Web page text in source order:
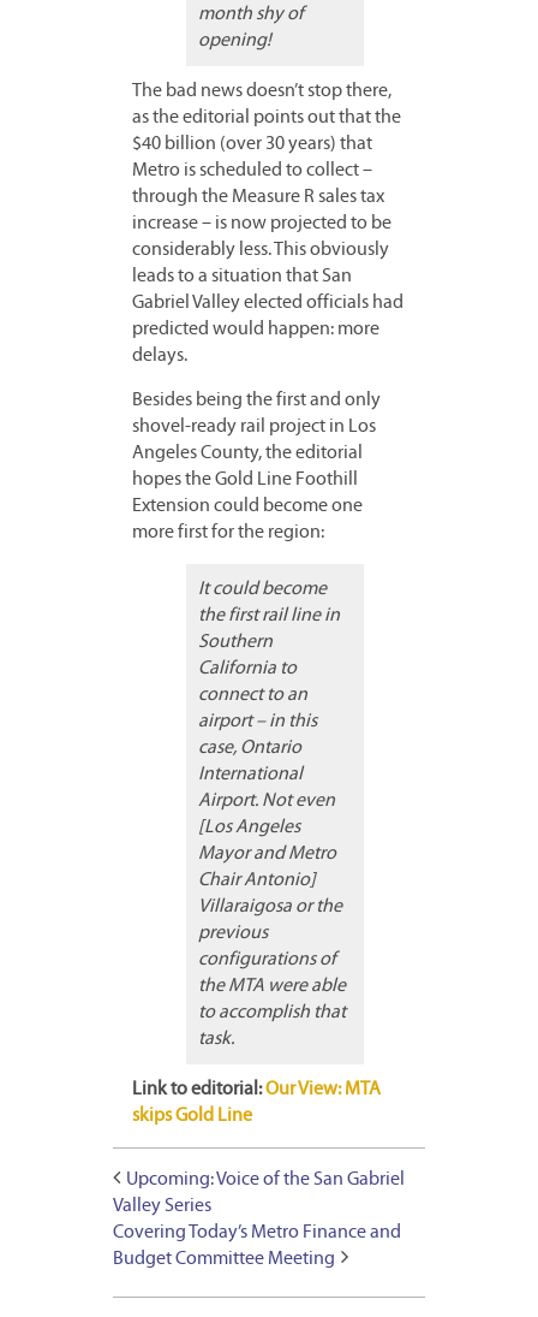
month shy of
opening!
The bad news doesn’t stop there,
as the editorial points out that the
$40 billion (over 30 years) that
Metro is scheduled to collect –
through the Measure R sales tax
increase – is now projected to be
considerably less. This obviously
leads to a situation that San
Gabriel Valley elected officials had
predicted would happen: more
delays.
Besides being the first and only
shovel-ready rail project in Los
Angeles County, the editorial
hopes the Gold Line Foothill
Extension could become one
more first for the region:
It could become
the first rail line in
Southern
California to
connect to an
airport – in this
case, Ontario
International
Airport. Not even
[Los Angeles
Mayor and Metro
Chair Antonio]
Villaraigosa or the
previous
configurations of
the MTA were able
to accomplish that
task.
Link to editorial:Our View: MTA
skips Gold Line
Upcoming: Voice of the San Gabriel
Valley Series
Covering Today’s Metro Finance and
Budget Committee Meeting